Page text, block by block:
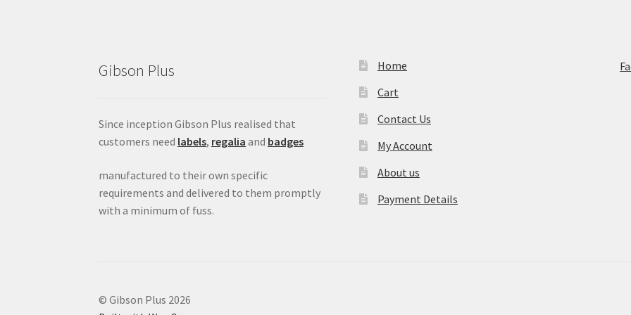
Gibson Plus
Since inception Gibson Plus realised that
customers need labels, regalia and badges
manufactured to their own specific
requirements and delivered to them promptly
with a minimum of fuss.
Home
Cart
Contact Us
My Account
About us
Payment Details
© Gibson Plus 2026